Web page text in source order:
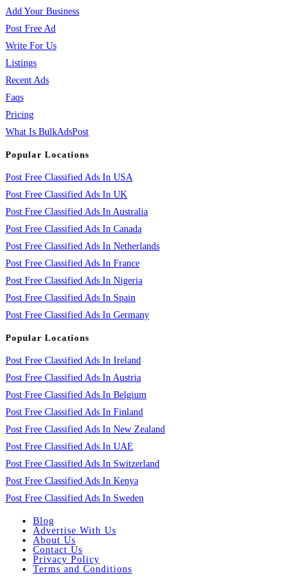
Add Your Business
Post Free Ad
Write For Us
Listings
Recent Ads
Faqs
Pricing
What Is BulkAdsPost
Popular Locations
Post Free Classified Ads In USA
Post Free Classified Ads In UK
Post Free Classified Ads In Australia
Post Free Classified Ads In Canada
Post Free Classified Ads In Netherlands
Post Free Classified Ads In France
Post Free Classified Ads In Nigeria
Post Free Classified Ads In Spain
Post Free Classified Ads In Germany
Popular Locations
Post Free Classified Ads In Ireland
Post Free Classified Ads In Austria
Post Free Classified Ads In Belgium
Post Free Classified Ads In Finland
Post Free Classified Ads In New Zealand
Post Free Classified Ads In UAE
Post Free Classified Ads In Switzerland
Post Free Classified Ads In Kenya
Post Free Classified Ads In Sweden
Blog
Advertise With Us
About Us
Contact Us
Privacy Policy
Terms and Conditions